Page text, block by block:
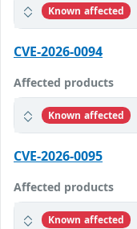
Known affected
CVE-2026-0094
Affected products
Known affected
CVE-2026-0095
Affected products
Known affected